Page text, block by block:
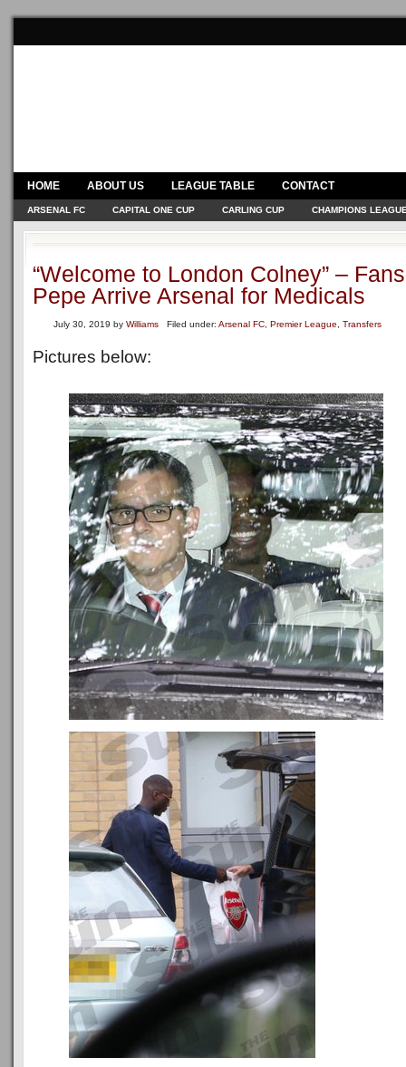
HOME ABOUT US LEAGUE TABLE CONTACT
ARSENAL FC CAPITAL ONE CUP CARLING CUP CHAMPIONS
“Welcome to London Colney” –
Pepe Arrive Arsenal for Medicals
July 30, 2019 by Williams Filed under: Arsenal FC Premier League Transfers
Pictures below: